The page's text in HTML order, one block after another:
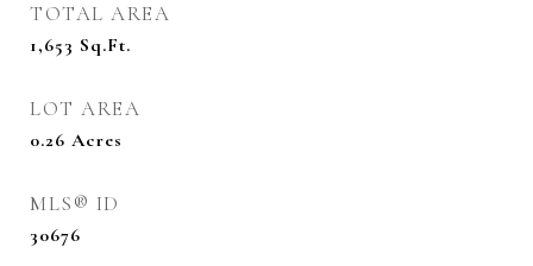
TOTAL AREA
1,653 Sq.Ft.
LOT AREA
0.26 Acres
MLS® ID
30676